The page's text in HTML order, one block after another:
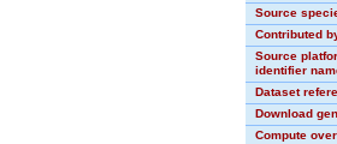
Source
Contributed
Source
identifier
Dataset
Download
Compute